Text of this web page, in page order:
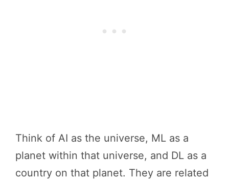
Think of AI as the universe, ML as a
planet within that universe, and DL as a
country on that planet. They are related